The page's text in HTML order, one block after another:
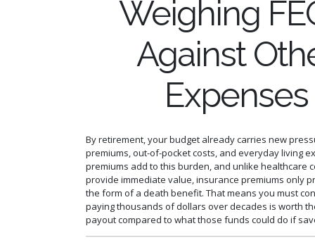
Weighing
Against
Expenses
By retirement, your budget already carries new
premiums, out-of-pocket costs, and everyday living
premiums add to this burden, and unlike healthcare
provide immediate value, insurance premiums only
the form of a death benefit. That means you must
paying thousands of dollars over decades is worth
payout compared to what those funds could do if